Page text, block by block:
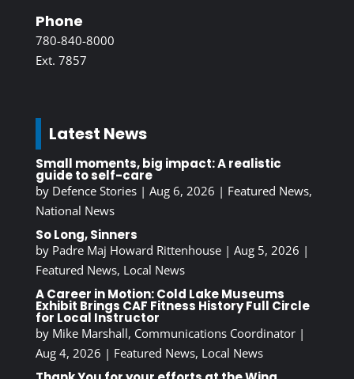
Phone
780-840-8000
Ext. 7857
Latest News
Small moments, big impact: A realistic
guide to self-care
by Defence Stories| Aug 6, 2026 | Featured News,
National News
So Long, Sinners
by Padre Maj Howard Rittenhouse| Aug 5, 2026 |
Featured News, Local News
A Career in Motion: Cold Lake Museums
Exhibit Brings CAF Fitness History Full Circle
for Local Instructor
by Mike Marshall, Communications Coordinator|
Aug 4, 2026 | Featured News, Local News